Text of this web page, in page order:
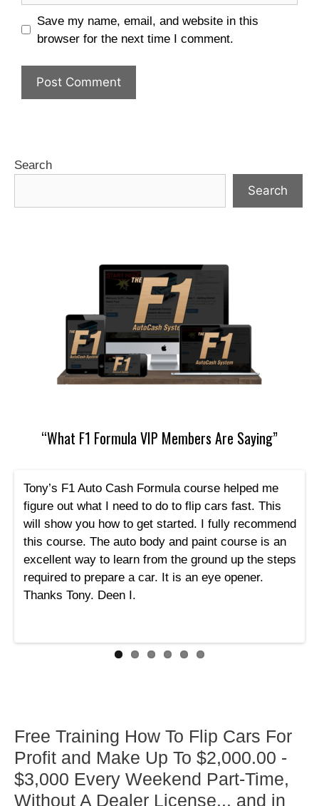
Save my name, email, and website in this
browser for the next time I comment.
Search
Search
“What F1 Formula VIP Members Are Saying”
Tony’s F1 Auto Cash Formula course helped me
figure out what I need to do to flip cars fast. This
will show you how to get started. I fully recommend
this course. The auto body and paint course is an
excellent way to learn from the ground up the steps
required to prepare a car. It is an eye opener.
Thanks Tony. Deen I.
Free Training How To Flip Cars For
Profit and Make Up To $2,000.00 -
$3,000 Every Weekend Part-Time,
Without A Dealer License... and in